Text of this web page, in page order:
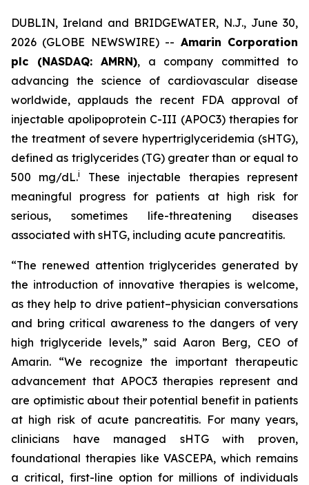
DUBLIN, Ireland and BRIDGEWATER, N.J., June 30,
2026 (GLOBE NEWSWIRE) -- Amarin Corporation
plc (NASDAQ: AMRN), a company committed to
advancing the science of cardiovascular disease
worldwide, applauds the recent FDA approval of
injectable apolipoprotein C-III (APOC3) therapies for
the treatment of severe hypertriglyceridemia (sHTG),
defined as triglycerides (TG) greater than or equal to
500 mg/dL.i
These injectable therapies represent
meaningful progress for patients at high risk for
serious, sometimes life-threatening diseases
associated with sHTG, including acute pancreatitis.
“The renewed attention triglycerides generated by
the introduction of innovative therapies is welcome,
as they help to drive patient–physician conversations
and bring critical awareness to the dangers of very
high triglyceride levels,” said Aaron Berg, CEO of
Amarin. “We recognize the important therapeutic
advancement that APOC3 therapies represent and
are optimistic about their potential benefit in patients
at high risk of acute pancreatitis. For many years,
clinicians have managed sHTG with proven,
foundational therapies like VASCEPA, which remains
a critical, first-line option for millions of individuals